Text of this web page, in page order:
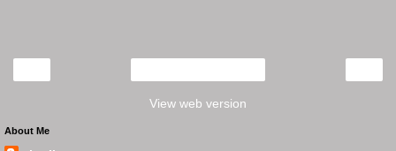
View web version
About Me